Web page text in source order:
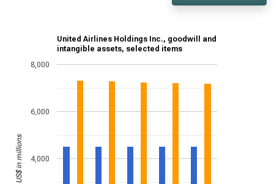
United Airlines Holdings Inc., goodwill and
intangible assets, selected items
4,000
6,000
8,000
US$ in millions